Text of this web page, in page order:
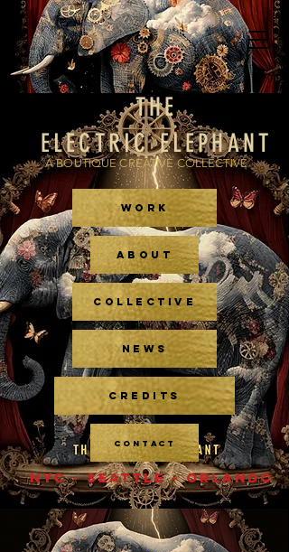
THE
ELECTRIC ELEPHANT
A BOUTIQUE CREATIVE COLLECTIVE
WORK
ABOUT
COLLECTIVE
NEWS
CREDITS
CONTACT
NYC - SEATTLE - ORLANDO